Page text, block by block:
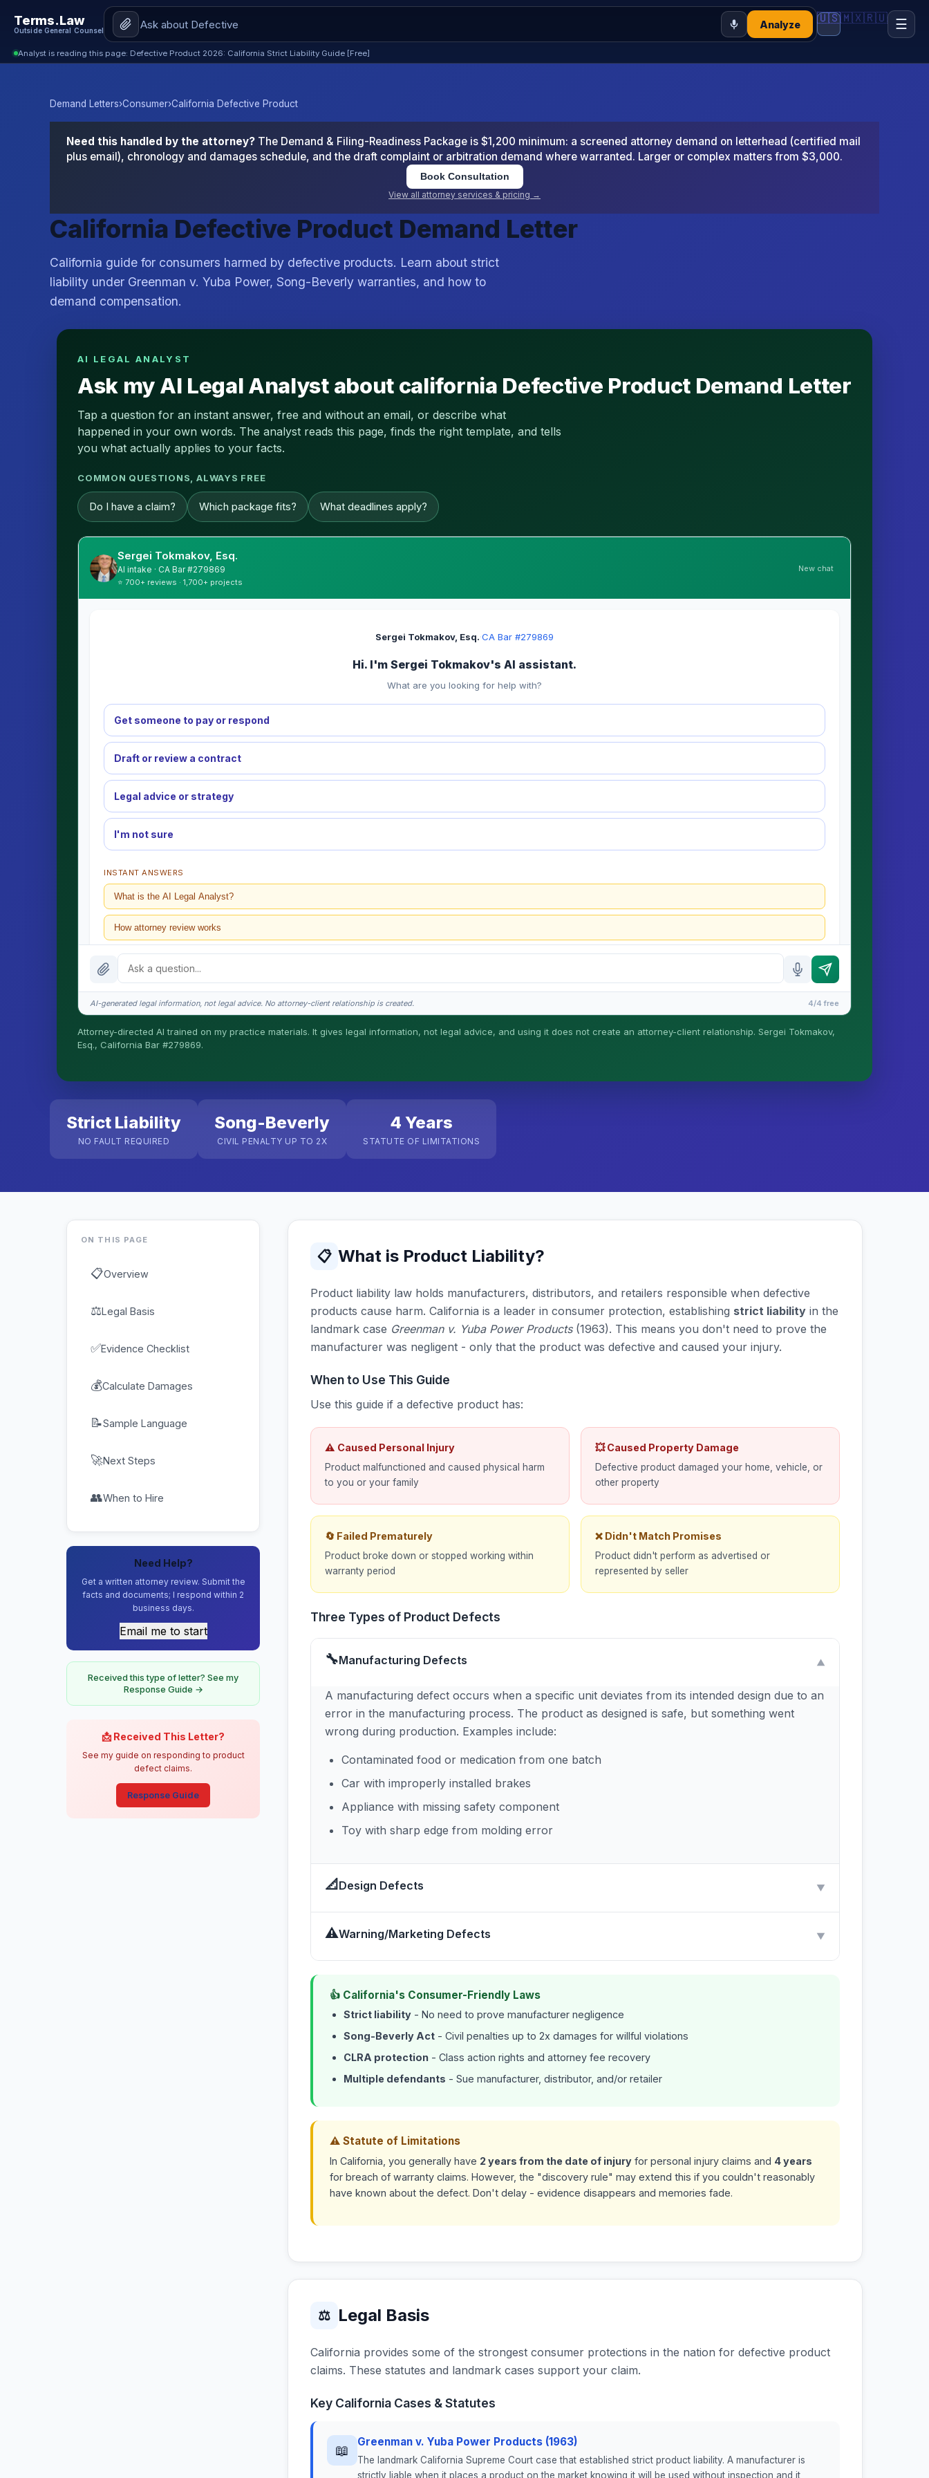
Terms.Law
Outside General Counsel
Analyze 🇺🇸🇲🇽🇷🇺 ☰
Analyst is reading this page: Defective Product 2026: California Strict Liability Guide [Free]
Demand Letters›Consumer›California Defective Product
Need this handled by the attorney? The Demand & Filing-Readiness Package is $1,200 minimum: a screened attorney demand on letterhead (certified mail
plus email), chronology and damages schedule, and the draft complaint or arbitration demand where warranted. Larger or complex matters from $3,000.
Book Consultation
View all attorney services & pricing →
California Defective Product Demand Letter
California guide for consumers harmed by defective products. Learn about strict
liability under Greenman v. Yuba Power, Song-Beverly warranties, and how to
demand compensation.
AI LEGAL ANALYST
Ask my AI Legal Analyst about california Defective Product Demand Letter
Tap a question for an instant answer, free and without an email, or describe what
happened in your own words. The analyst reads this page, finds the right template, and tells
you what actually applies to your facts.
COMMON QUESTIONS, ALWAYS FREE
Do I have a claim? Which package fits? What deadlines apply?
Sergei Tokmakov, Esq.
AI intake · CA Bar #279869
⭐ 700+ reviews · 1,700+ projects
New chat
Sergei Tokmakov, Esq.·CA Bar #279869
Hi. I'm Sergei Tokmakov's AI assistant.
What are you looking for help with?
Get someone to pay or respond
Draft or review a contract
Legal advice or strategy
I'm not sure
INSTANT ANSWERS
What is the AI Legal Analyst?
How attorney review works
What does it cost?
Is this legal advice?
AI-generated legal information, not legal advice. No attorney-client relationship is created. 4/4 free
Attorney-directed AI trained on my practice materials. It gives legal information, not legal advice, and using it does not create an attorney-client relationship. Sergei Tokmakov,
Esq., California Bar #279869.
Strict Liability
NO FAULT REQUIRED
Song-Beverly
CIVIL PENALTY UP TO 2X
4 Years
STATUTE OF LIMITATIONS
ON THIS PAGE
📋Overview
⚖Legal Basis
✅Evidence Checklist
💰Calculate Damages
📝Sample Language
🚀Next Steps
👥When to Hire
Need Help?
Get a written attorney review. Submit the
facts and documents; I respond within 2
business days.
Email me to start
Received this type of letter? See my
Response Guide →
📩 Received This Letter?
See my guide on responding to product
defect claims.
Response Guide
📋 What is Product Liability?
Product liability law holds manufacturers, distributors, and retailers responsible when defective
products cause harm. California is a leader in consumer protection, establishing strict liability in the
landmark case Greenman v. Yuba Power Products(1963). This means you don't need to prove the
manufacturer was negligent - only that the product was defective and caused your injury.
When to Use This Guide
Use this guide if a defective product has:
⚠ Caused Personal Injury
Product malfunctioned and caused physical harm
to you or your family
💥 Caused Property Damage
Defective product damaged your home, vehicle, or
other property
🔄 Failed Prematurely
Product broke down or stopped working within
warranty period
❌ Didn't Match Promises
Product didn't perform as advertised or
represented by seller
Three Types of Product Defects
🔧Manufacturing Defects ▼
A manufacturing defect occurs when a specific unit deviates from its intended design due to an
error in the manufacturing process. The product as designed is safe, but something went
wrong during production. Examples include:
Contaminated food or medication from one batch
Car with improperly installed brakes
Appliance with missing safety component
Toy with sharp edge from molding error
📐 Design Defects ▼
⚠Warning/Marketing Defects ▼
👍 California's Consumer-Friendly Laws
Strict liability - No need to prove manufacturer negligence
Song-Beverly Act - Civil penalties up to 2x damages for willful violations
CLRA protection - Class action rights and attorney fee recovery
Multiple defendants - Sue manufacturer, distributor, and/or retailer
⚠ Statute of Limitations
In California, you generally have 2 years from the date of injury for personal injury claims and 4 years
for breach of warranty claims. However, the "discovery rule" may extend this if you couldn't reasonably
have known about the defect. Don't delay - evidence disappears and memories fade.
⚖ Legal Basis
California provides some of the strongest consumer protections in the nation for defective product
claims. These statutes and landmark cases support your claim.
Key California Cases & Statutes
📖
Greenman v. Yuba Power Products (1963)
The landmark California Supreme Court case that established strict product liability. A manufacturer is
strictly liable when it places a product on the market knowing it will be used without inspection and it